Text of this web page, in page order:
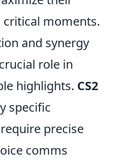
critical moments.
and synergy
role in
highlights. CS2
specific
precise
comms